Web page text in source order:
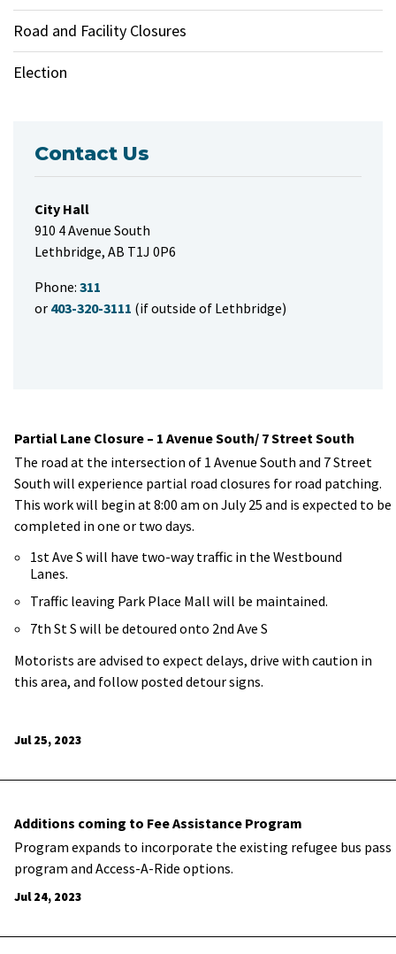
Partial Lane Closure – 1 Avenue South/ 7 Street South
The road at the intersection of 1 Avenue South and 7 Street
South will experience partial road closures for road patching.
This work will begin at 8:00 am on July 25 and is expected to be
completed in one or two days.
1st Ave S will have two-way traffic in the Westbound
Lanes.
Traffic leaving Park Place Mall will be maintained.
7th St S will be detoured onto 2nd Ave S
Motorists are advised to expect delays, drive with caution in
this area, and follow posted detour signs.
Jul 25, 2023
Additions coming to Fee Assistance Program
Program expands to incorporate the existing refugee bus pass
program and Access-A-Ride options.
Jul 24, 2023
Road and Facility Closures
Election
Contact Us
City Hall
910 4 Avenue South
Lethbridge, AB T1J 0P6
Phone: 311
or 403-320-3111 (if outside of Lethbridge)